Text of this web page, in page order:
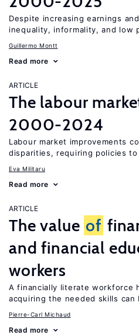
Despite increasing earnings
inequality, informality, and low
Guillermo Montt
Read more
ARTICLE
The labour
2000-2024
Labour market improvements
disparities, requiring policies
Eva Militaru
Read more
ARTICLE
The value of
and financial
workers
A financially literate workforce
acquiring the needed skills can
Pierre-Carl Michaud
Read more